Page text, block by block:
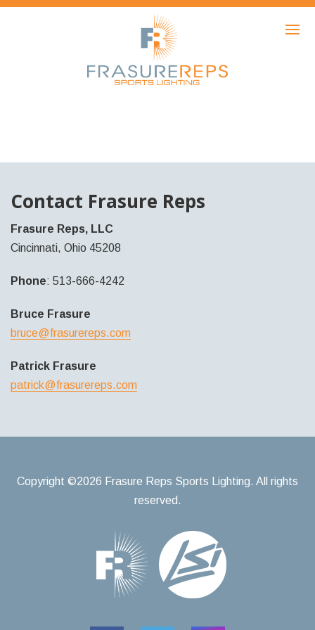
HOME
PRODUCTS
ABOUT
Contact Frasure Reps
Frasure Reps, LLC
Cincinnati, Ohio 45208
Phone: 513-666-4242
Bruce Frasure
bruce@frasurereps.com
Patrick Frasure
patrick@frasurereps.com
Copyright ©2026 Frasure Reps Sports Lighting. All rights
reserved.